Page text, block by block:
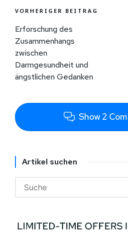
VORHERIGER BEITRAG
Erforschung des
Zusammenhangs
zwischen
Darmgesundheit und
ängstlichen Gedanken
Show 2
Artikel suchen